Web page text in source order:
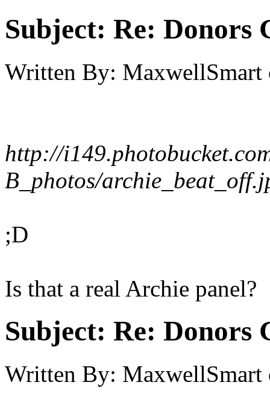
Subject: Re: Donors
Written By: MaxwellSmart
http://
B_photos/
;D
Is that a real Archie panel?
Subject: Re: Donors
Written By: MaxwellSmart